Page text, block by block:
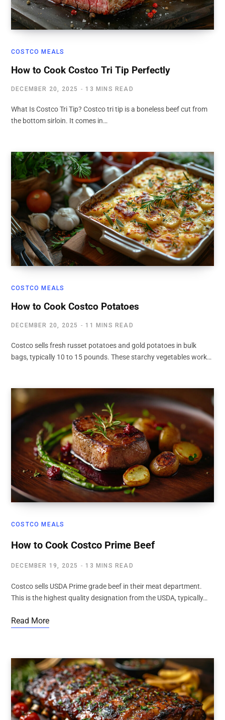
COSTCO MEALS
How to Cook Costco Tri Tip Perfectly
DECEMBER 20, 2025 13 MINS READ
What Is Costco Tri Tip? Costco tri tip is a boneless beef cut from
the bottom sirloin. It comes in…
COSTCO MEALS
How to Cook Costco Potatoes
DECEMBER 20, 2025 11 MINS READ
Costco sells fresh russet potatoes and gold potatoes in bulk
bags, typically 10 to 15 pounds. These starchy vegetables work…
COSTCO MEALS
How to Cook Costco Prime Beef
DECEMBER 19, 2025 13 MINS READ
Costco sells USDA Prime grade beef in their meat department.
This is the highest quality designation from the USDA, typically…
Read More